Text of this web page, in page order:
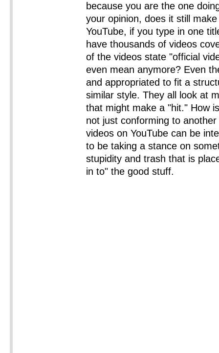
because you are the one
your opinion, does it still
YouTube, if you type in one
have thousands of videos
of the videos state "official
even mean anymore? Even
and appropriated to fit a
similar style. They all look at
that might make a "hit." How
not just conforming to
videos on YouTube can be
to be taking a stance on
stupidity and trash that is
in to" the good stuff.